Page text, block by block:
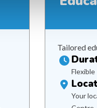
Tailored
Flexible
Your